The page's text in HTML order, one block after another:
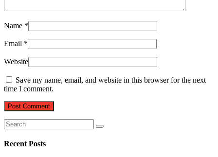
Name *
Email *
Website
Save my name, email, and website in this browser for the next
time I comment.
Recent Posts